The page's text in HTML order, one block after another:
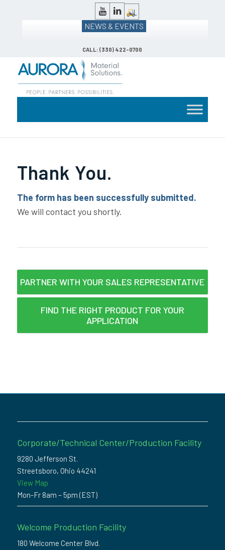
NEWS & EVENTS
CALL: (330) 422-0700
Thank You.
The form has been successfully submitted.
We will contact you shortly.
PARTNER WITH YOUR SALES REPRESENTATIVE
FIND THE RIGHT PRODUCT FOR YOUR
APPLICATION
Corporate/Technical Center/Production Facility
9280 Jefferson St.
Streetsboro, Ohio 44241
View Map
Mon-Fr 8am – 5pm (EST)
Welcome Production Facility
180 Welcome Center Blvd.